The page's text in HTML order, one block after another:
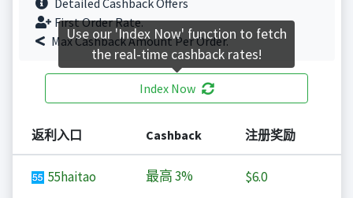
Detailed Cashback Offers
First Order Rate.
Max Cashback Amount Per Order.
Index Now
返利入口 Cashback 注册奖励
55haitao 最高3% $6.0
Use our 'Index Now' function to fetch
the real-time cashback rates!